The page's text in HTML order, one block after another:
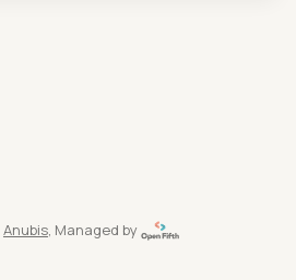
Anubis, Managed by